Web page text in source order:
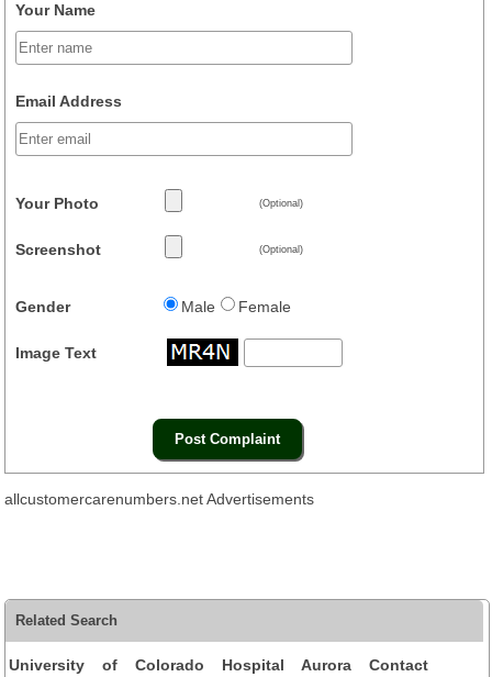
Your Name
Email Address
Your Photo (Optional)
Screenshot (Optional)
Gender Male Female
Image Text
allcustomercarenumbers.net Advertisements
Related Search
University of Colorado Hospital Aurora Contact